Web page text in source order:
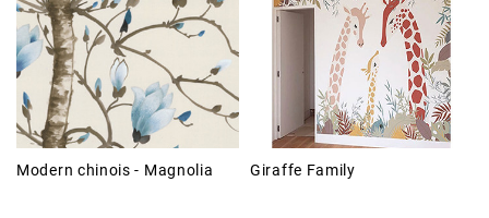
Modern chinois - Magnolia Giraffe Family